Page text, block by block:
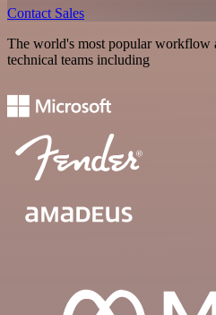
Contact Sales
The world's most popular workflow
technical teams including